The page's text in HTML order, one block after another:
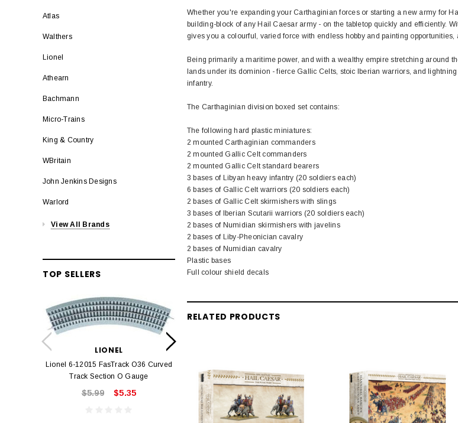
Atlas
Walthers
Lionel
Athearn
Bachmann
Micro-Trains
King & Country
WBritain
John Jenkins Designs
Warlord
View All Brands
TOP SELLERS
LIONEL
Lionel 6-12015 FasTrack O36 Curved
Track Section O Gauge
$5.99 $5.35
ADD TO CART
Track Section 30 Degree
$5.99 $5.35
Whether you're expanding your Carthaginian forces or starting a new army for
building-block of any Hail Caesar army - on the tabletop quickly and efficiently.
gives you a colourful, varied force with endless hobby and painting
Being primarily a maritime power, and with a wealthy empire stretching around
lands under its dominion - fierce Gallic Celts, stoic Iberian warriors, and
infantry.
The Carthaginian division boxed set contains:
The following hard plastic miniatures:
2 mounted Carthaginian commanders
2 mounted Gallic Celt commanders
2 mounted Gallic Celt standard bearers
3 bases of Libyan heavy infantry (20 soldiers each)
6 bases of Gallic Celt warriors (20 soldiers each)
2 bases of Gallic Celt skirmishers with slings
3 bases of Iberian Scutarii warriors (20 soldiers each)
2 bases of Numidian skirmishers with javelins
2 bases of Liby-Pheonician cavalry
2 bases of Numidian cavalry
Plastic bases
Full colour shield decals
RELATED PRODUCTS